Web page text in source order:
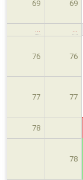
69 69
76 76
77 77
78
78